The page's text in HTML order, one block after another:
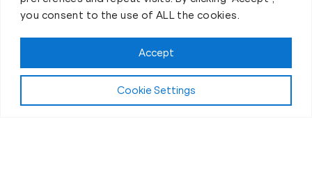
you consent to the use of ALL the cookies.
Cookie Settings
Accept